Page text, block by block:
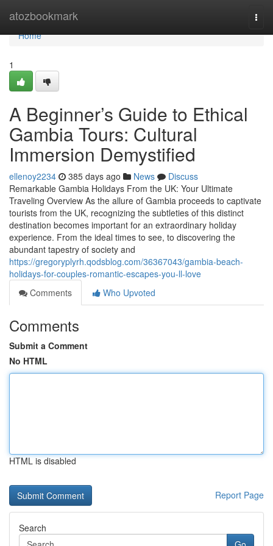
atozbookmark
Home
Home
1
A Beginner’s Guide to Ethical
Gambia Tours: Cultural
Immersion Demystified
ellenoy2234 385 days ago News
Discuss
Remarkable Gambia Holidays From the UK: Your Ultimate
Traveling Overview As the allure of Gambia proceeds to captivate
tourists from the UK, recognizing the subtleties of this distinct
destination becomes important for an extraordinary holiday
experience. From the ideal times to see, to discovering the
abundant tapestry of society and
https://gregoryplyrh.qodsblog.com/36367043/gambia-beach-
holidays-for-couples-romantic-escapes-you-ll-love
Comments
Who Upvoted
Comments
Submit a Comment
No HTML
HTML is disabled
Report Page
Search